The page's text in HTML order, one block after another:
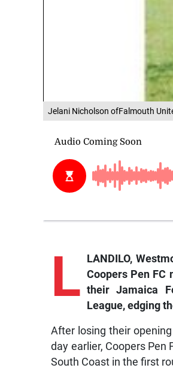
Jelani Nicholson ofFalmouth
L
LANDILO,
Coopers Pen FC
their Jamaica
League, edging
After losing their
day earlier, Coopers
South Coast in the first